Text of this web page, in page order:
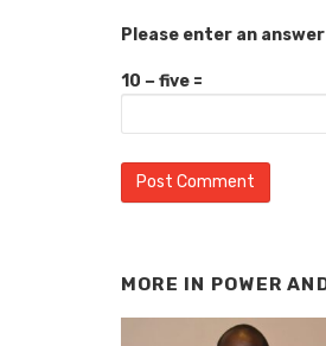
Please enter an
10 − five =
MORE IN POWER